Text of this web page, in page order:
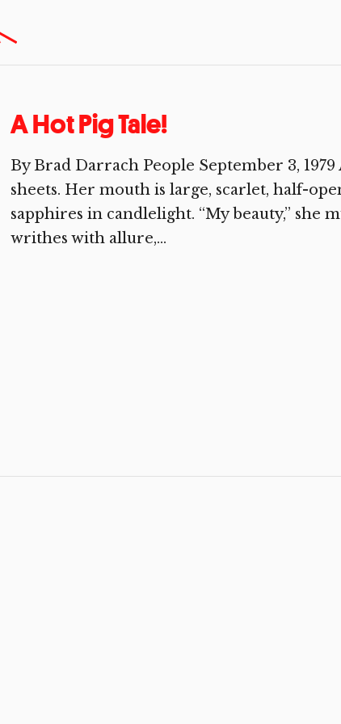
A Hot Pig Tale!
By Brad Darrach People September 3,
sheets. Her mouth is large, scarlet, half-
sapphires in candlelight. “My beauty,” she
writhes with allure,...